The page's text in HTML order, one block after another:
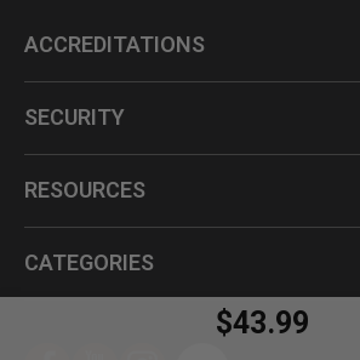
$43.99
ACCREDITATIONS
SECURITY
RESOURCES
CATEGORIES